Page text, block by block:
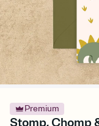
Premium
Stomp, Chomp